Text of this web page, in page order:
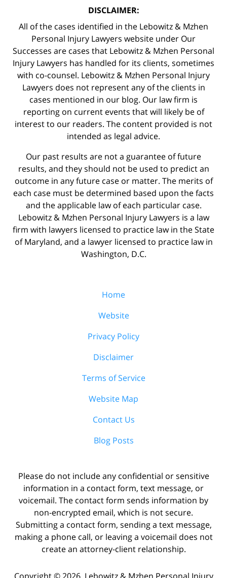
DISCLAIMER:
All of the cases identified in the Lebowitz & Mzhen
Personal Injury Lawyers website under Our
Successes are cases that Lebowitz & Mzhen Personal
Injury Lawyers has handled for its clients, sometimes
with co-counsel. Lebowitz & Mzhen Personal Injury
Lawyers does not represent any of the clients in
cases mentioned in our blog. Our law firm is
reporting on current events that will likely be of
interest to our readers. The content provided is not
intended as legal advice.
Our past results are not a guarantee of future
results, and they should not be used to predict an
outcome in any future case or matter. The merits of
each case must be determined based upon the facts
and the applicable law of each particular case.
Lebowitz & Mzhen Personal Injury Lawyers is a law
firm with lawyers licensed to practice law in the State
of Maryland, and a lawyer licensed to practice law in
Washington, D.C.
Home
Website
Privacy Policy
Disclaimer
Terms of Service
Website Map
Contact Us
Blog Posts
Please do not include any confidential or sensitive
information in a contact form, text message, or
voicemail. The contact form sends information by
non-encrypted email, which is not secure.
Submitting a contact form, sending a text message,
making a phone call, or leaving a voicemail does not
create an attorney-client relationship.